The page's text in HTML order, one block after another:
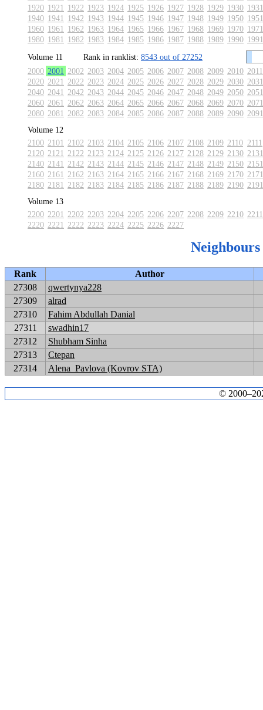
1920 1921 1922 1923 1924 1925 1926 1927 1928 1929 1930 1931
1940 1941 1942 1943 1944 1945 1946 1947 1948 1949 1950 1951
1960 1961 1962 1963 1964 1965 1966 1967 1968 1969 1970 1971
1980 1981 1982 1983 1984 1985 1986 1987 1988 1989 1990 1991
Volume 11
Rank in ranklist: 8543 out of 27252
2000 2001 2002 2003 2004 2005 2006 2007 2008 2009 2010 2011
2020 2021 2022 2023 2024 2025 2026 2027 2028 2029 2030 2031
2040 2041 2042 2043 2044 2045 2046 2047 2048 2049 2050 2051
2060 2061 2062 2063 2064 2065 2066 2067 2068 2069 2070 2071
2080 2081 2082 2083 2084 2085 2086 2087 2088 2089 2090 2091
Volume 12
2100 2101 2102 2103 2104 2105 2106 2107 2108 2109 2110 2111
2120 2121 2122 2123 2124 2125 2126 2127 2128 2129 2130 2131
2140 2141 2142 2143 2144 2145 2146 2147 2148 2149 2150 2151
2160 2161 2162 2163 2164 2165 2166 2167 2168 2169 2170 2171
2180 2181 2182 2183 2184 2185 2186 2187 2188 2189 2190 2191
Volume 13
2200 2201 2202 2203 2204 2205 2206 2207 2208 2209 2210 2211
2220 2221 2222 2223 2224 2225 2226 2227
Neighbours
Rank
Author
27308
qwertynya228
27309
alrad
27310
Fahim Abdullah Danial
27311
swadhin17
27312
Shubham Sinha
27313
Ctepan
27314
Alena_Pavlova (Kovrov STA)
©